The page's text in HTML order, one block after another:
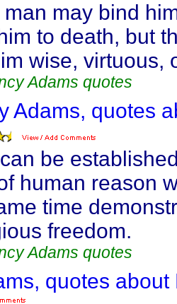
may bind
to death, but
wise, virtuous,
Adams quotes
Adams, quotes
be
human reason
time
freedom.
Adams quotes
quotes about